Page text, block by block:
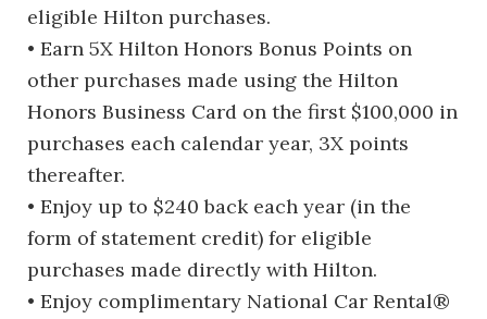
eligible Hilton purchases.
• Earn 5X Hilton Honors Bonus Points on
other purchases made using the Hilton
Honors Business Card on the first $100,000 in
purchases each calendar year, 3X points
thereafter.
• Enjoy up to $240 back each year (in the
form of statement credit) for eligible
purchases made directly with Hilton.
• Enjoy complimentary National Car Rental®